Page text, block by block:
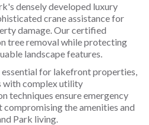
densely developed luxury
crane assistance for
damage. Our certified
tree removal while protecting
landscape features.
essential for lakefront properties,
with complex utility
techniques ensure emergency
the amenities and
Park living.